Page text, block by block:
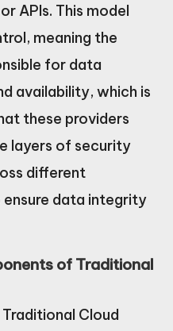
APIs. This model
meaning the
for data
availability, which is
these providers
layers of security
different
data integrity
of Traditional
Cloud